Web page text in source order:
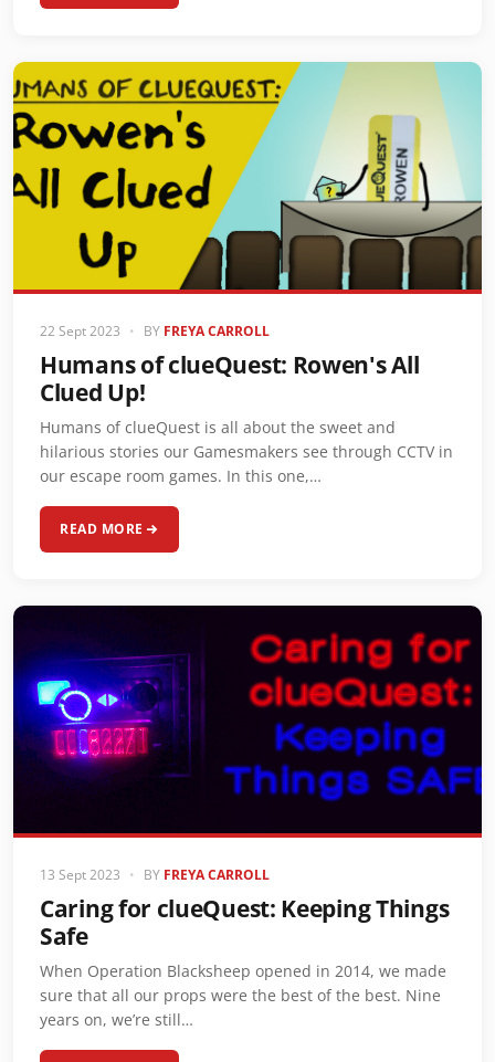
22 Sept 2023 • BY FREYA CARROLL
Humans of clueQuest: Rowen's All
Clued Up!
Humans of clueQuest is all about the sweet and
hilarious stories our Gamesmakers see through CCTV in
our escape room games. In this one,…
READ MORE
13 Sept 2023 • BY FREYA CARROLL
Caring for clueQuest: Keeping Things
Safe
When Operation Blacksheep opened in 2014, we made
sure that all our props were the best of the best. Nine
years on, we’re still…